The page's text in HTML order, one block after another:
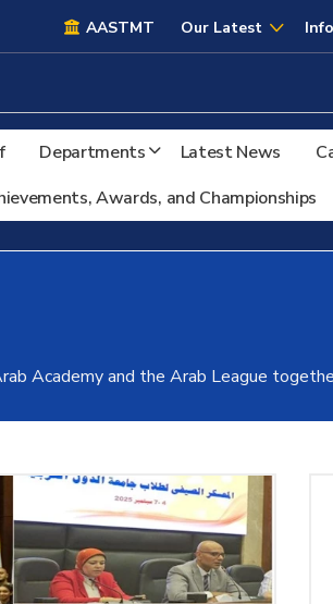
AASTMT Our Latest
Departments Latest News
Awards, and Championships
Academy and the Arab League